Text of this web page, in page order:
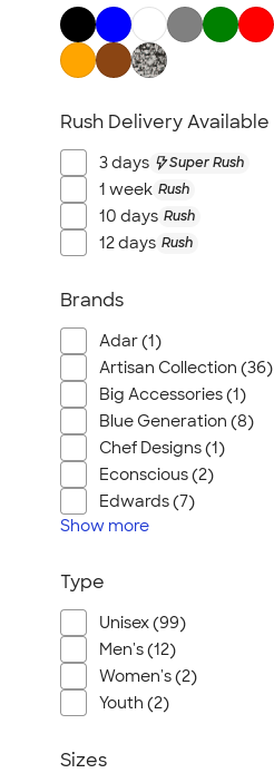
All Workwear & Uniforms
Rush Delivery Available
3 days Super Rush
1 week Rush
10 days Rush
12 days Rush
Brands
Adar (1)
Artisan Collection (36)
Big Accessories (1)
Blue Generation (8)
Chef Designs (1)
Econscious (2)
Edwards (7)
Show more
Type
Unisex (99)
Men's (12)
Women's (2)
Youth (2)
Sizes